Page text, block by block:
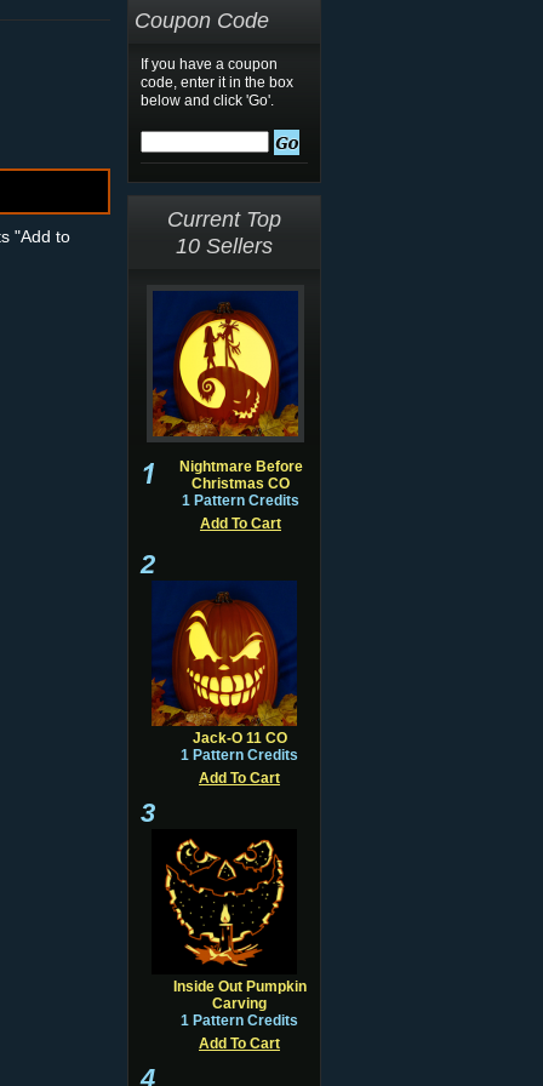
"Add to
Coupon Code
If you have a coupon
code, enter it in the box
below and click 'Go'.
Current Top
10 Sellers
Nightmare Before
Christmas CO
1 Pattern Credits
Add To Cart
2
Jack-O 11 CO
1 Pattern Credits
Add To Cart
3
Inside Out Pumpkin
Carving
1 Pattern Credits
Add To Cart
4